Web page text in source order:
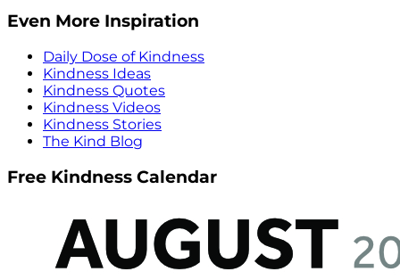
Even More Inspiration
Daily Dose of Kindness
Kindness Ideas
Kindness Quotes
Kindness Videos
Kindness Stories
The Kind Blog
Free Kindness Calendar